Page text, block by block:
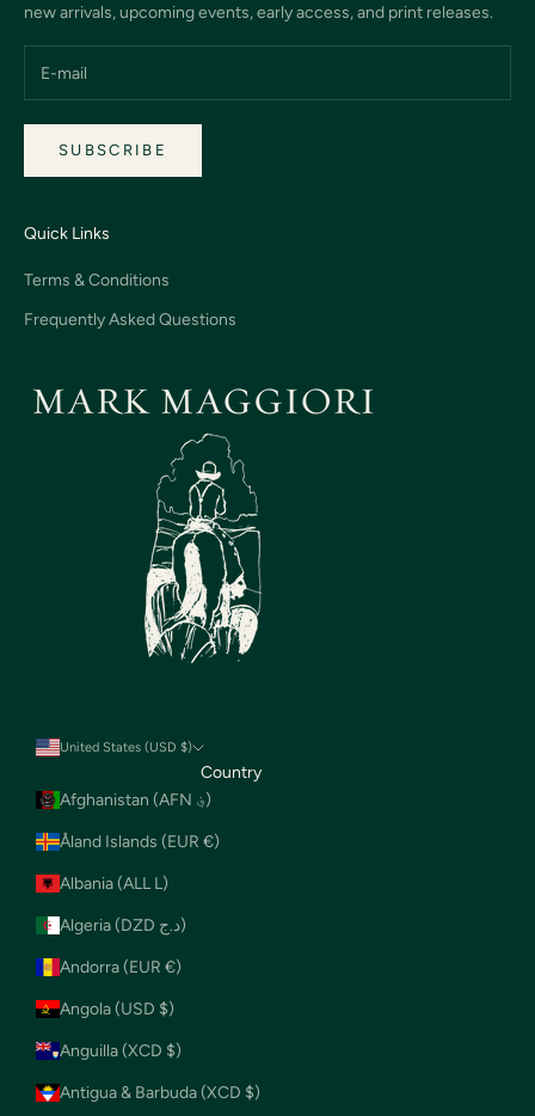
new arrivals, upcoming events, early access, and print releases.
SUBSCRIBE
Quick Links
Terms & Conditions
Frequently Asked Questions
United States (USD $)
Country
Afghanistan (AFN ؋)
Åland Islands (EUR €)
Albania (ALL L)
Algeria (DZD د.ج)
Andorra (EUR €)
Angola (USD $)
Anguilla (XCD $)
Antigua & Barbuda (XCD $)